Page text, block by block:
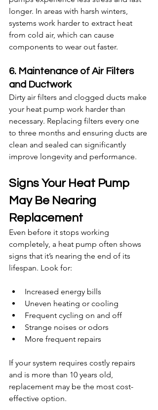
longer. In areas with harsh winters,
systems work harder to extract heat
from cold air, which can cause
components to wear out faster.
6. Maintenance of Air Filters
and Ductwork
Dirty air filters and clogged ducts make
your heat pump work harder than
necessary. Replacing filters every one
to three months and ensuring ducts are
clean and sealed can significantly
improve longevity and performance.
Signs Your Heat Pump
May Be Nearing
Replacement
Even before it stops working
completely, a heat pump often shows
signs that it’s nearing the end of its
lifespan. Look for:
Increased energy bills
Uneven heating or cooling
Frequent cycling on and off
Strange noises or odors
More frequent repairs
If your system requires costly repairs
and is more than 10 years old,
replacement may be the most cost-
effective option.